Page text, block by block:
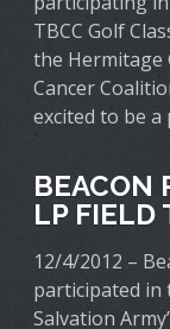
TBCC Golf
the Hermitage
Cancer
excited to be
BEACON
LP FIELD
12/4/2012 –
participated in
Salvation